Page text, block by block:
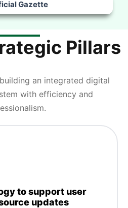
Gazette
Pillars
an integrated digital
with efficiency and
to support user
updates